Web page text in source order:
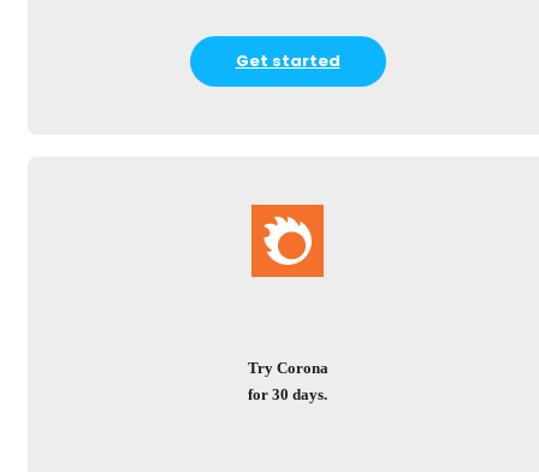
Get started
Try Corona
for 30 days.